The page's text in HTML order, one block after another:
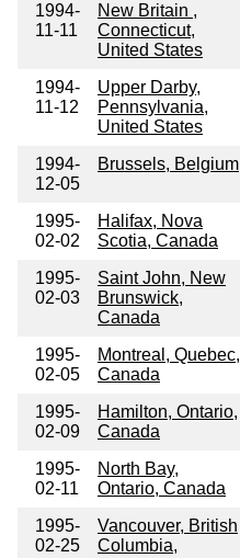
1994-
11-11
New Britain ,
Connecticut,
United States
1994-
11-12
Upper Darby,
Pennsylvania,
United States
1994-
12-05
Brussels, Belgium
1995-
02-02
Halifax, Nova
Scotia, Canada
1995-
02-03
Saint John, New
Brunswick,
Canada
1995-
02-05
Montreal, Quebec,
Canada
1995-
02-09
Hamilton, Ontario,
Canada
1995-
02-11
North Bay,
Ontario, Canada
1995-
02-25
Vancouver, British
Columbia,